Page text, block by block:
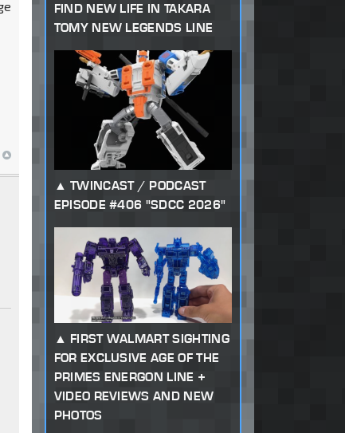
FIND NEW LIFE IN TAKARA
TOMY NEW LEGENDS LINE
TWINCAST / PODCAST
EPISODE #406 "SDCC 2026"
FIRST WALMART SIGHTING
FOR EXCLUSIVE AGE OF THE
PRIMES ENERGON LINE +
VIDEO REVIEWS AND NEW
PHOTOS